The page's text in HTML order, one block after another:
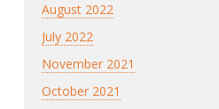
August 2022
July 2022
November 2021
October 2021